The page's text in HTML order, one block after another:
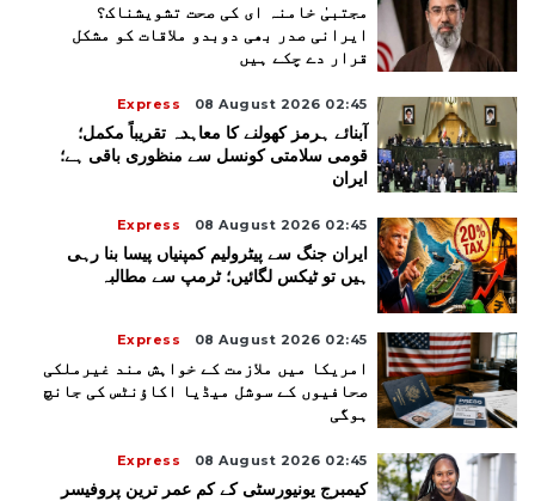
مجتبیٰ خامنہ ای کی صحت تشویشناک؟
ایرانی صدر بھی دوبدو ملاقات کو مشکل
قرار دے چکے ہیں
Express 08 August 2026 02:45
آبنائے ہرمز کھولنے کا معاہدہ تقریباً مکمل؛
قومی سلامتی کونسل سے منظوری باقی ہے؛
ایران
Express 08 August 2026 02:45
ایران جنگ سے پیٹرولیم کمپنیاں پیسا بنا رہی
ہیں تو ٹیکس لگائیں؛ ٹرمپ سے مطالبہ
Express 08 August 2026 02:45
امریکا میں ملازمت کے خواہش مند غیرملکی
صحافیوں کے سوشل میڈیا اکاؤنٹس کی جانچ
ہوگی
Express 08 August 2026 02:45
کیمبرج یونیورسٹی کے کم عمر ترین پروفیسر